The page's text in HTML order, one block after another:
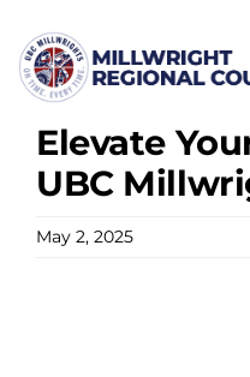
content
Elevate
UBC
May 2, 2025